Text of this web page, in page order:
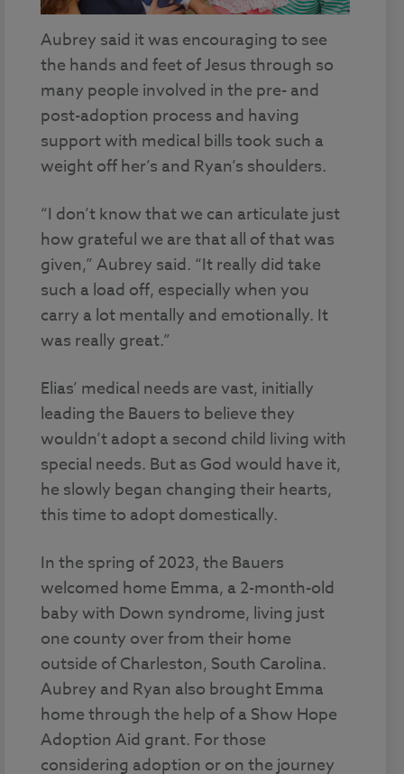
Aubrey said it was encouraging to see
the hands and feet of Jesus through so
many people involved in the pre- and
post-adoption process and having
support with medical bills took such a
weight off her’s and Ryan’s shoulders.
“I don’t know that we can articulate just
how grateful we are that all of that was
given,” Aubrey said. “It really did take
such a load off, especially when you
carry a lot mentally and emotionally. It
was really great.”
Elias’ medical needs are vast, initially
leading the Bauers to believe they
wouldn’t adopt a second child living with
special needs. But as God would have it,
he slowly began changing their hearts,
this time to adopt domestically.
In the spring of 2023, the Bauers
welcomed home Emma, a 2-month-old
baby with Down syndrome, living just
one county over from their home
outside of Charleston, South Carolina.
Aubrey and Ryan also brought Emma
home through the help of a Show Hope
Adoption Aid grant. For those
considering adoption or on the journey